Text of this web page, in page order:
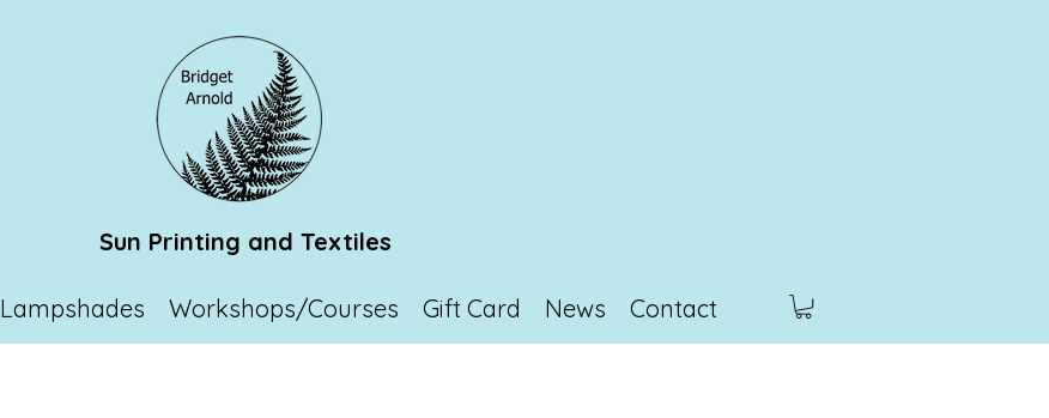
Sun Printing and Textiles
Lampshades Workshops/Courses Gift Card News Contact